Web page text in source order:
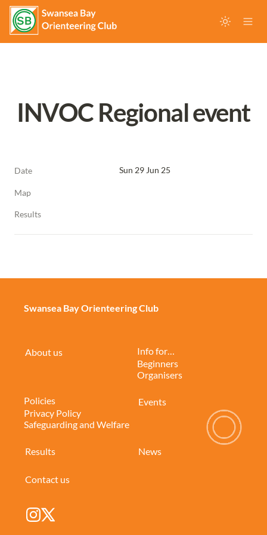
INVOC Regional event
Date Sun 29 Jun 25
Map
Results
Swansea Bay Orienteering Club
About us
Info for…
Beginners
Organisers
Policies
Privacy Policy
Safeguarding and Welfare
Events
Results News
Contact us